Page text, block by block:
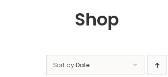
Shop
Sort byDate